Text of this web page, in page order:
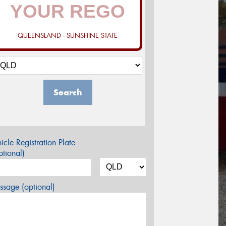
QUEENSLAND - SUNSHINE STATE
Search
Registration Plate
(optional)